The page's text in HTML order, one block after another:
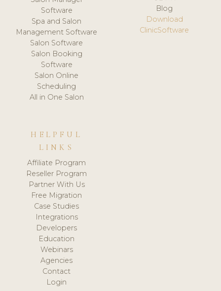
Software
Spa and Salon
Management Software
Salon Software
Salon Booking
Software
Salon Online
Scheduling
All in One Salon
Blog
Download
ClinicSoftware
HELPFUL
LINKS
Affiliate Program
Reseller Program
Partner With Us
Free Migration
Case Studies
Integrations
Developers
Education
Webinars
Agencies
Contact
Login